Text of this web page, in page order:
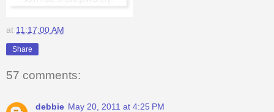
at 11:17:00 AM
Share
57 comments:
debbie May 20, 2011 at 4:25 PM